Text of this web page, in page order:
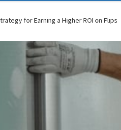
for Earning a Higher ROI on Flips